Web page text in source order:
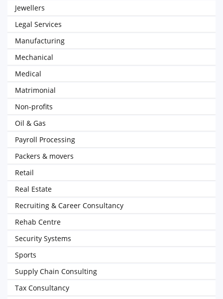
Jewellers
Legal Services
Manufacturing
Mechanical
Medical
Matrimonial
Non-profits
Oil & Gas
Payroll Processing
Packers & movers
Retail
Real Estate
Recruiting & Career Consultancy
Rehab Centre
Security Systems
Sports
Supply Chain Consulting
Tax Consultancy